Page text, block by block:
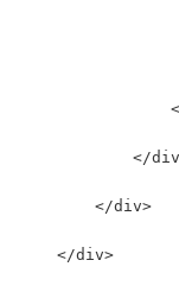
</
        </div>
    </div>